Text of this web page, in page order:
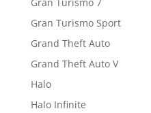
Gran Turismo Sport
Grand Theft Auto
Grand Theft Auto V
Halo
Halo Infinite